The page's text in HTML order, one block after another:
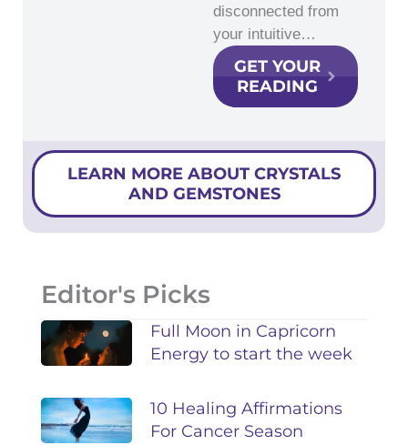
disconnected from
your intuitive…
GET YOUR
READING
LEARN MORE ABOUT CRYSTALS
AND GEMSTONES
Editor's Picks
Full Moon in Capricorn
Energy to start the week
10 Healing Affirmations
For Cancer Season